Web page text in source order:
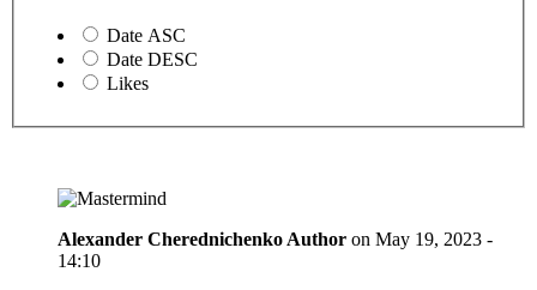
Date ASC
Date DESC
Likes
Alexander Cherednichenko Author on May 19, 2023 -
14:10